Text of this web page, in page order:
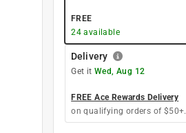
FREE
24available
Delivery
Get it Wed, Aug 12
FREE Ace Rewards Delivery
on qualifying orders of $50+.